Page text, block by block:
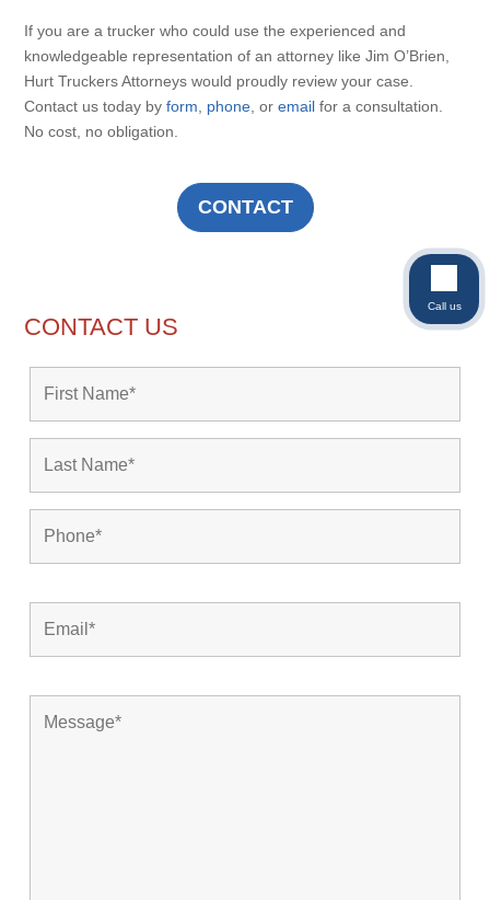
If you are a trucker who could use the experienced and
knowledgeable representation of an attorney like Jim O’Brien,
Hurt Truckers Attorneys would proudly review your case.
Contact us today byform phone , oremail for a consultation.
No cost, no obligation.
CONTACT
CONTACT US
Call us